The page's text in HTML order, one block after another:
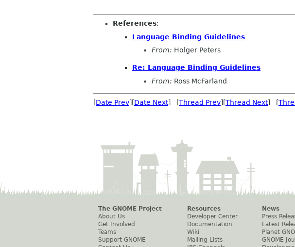
References:
Language Binding Guidelines
From: Holger Peters
Re: Language Binding Guidelines
From: Ross McFarland
[Date Prev][Date Next] [Thread Prev][Thread Next] [
The GNOME Project
About Us
Get Involved
Teams
Support GNOME
Resources
Developer Center
Documentation
Wiki
Mailing Lists
News
Press
Latest
Planet
GNOME